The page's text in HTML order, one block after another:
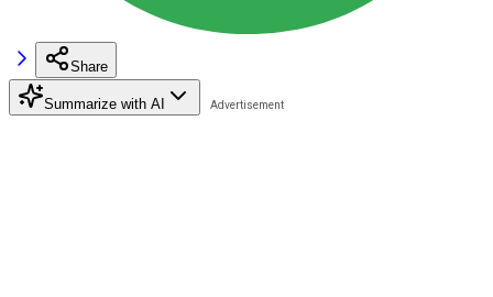
Share
Summarize with AI